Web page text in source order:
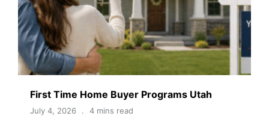
First Time Home Buyer Programs Utah
July 4, 2026 4 mins read